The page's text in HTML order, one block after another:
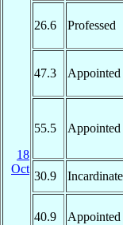
18
Oct
26.6 Professed
47.3 Appointed
55.5 Appointed
30.9
40.9 Appointed